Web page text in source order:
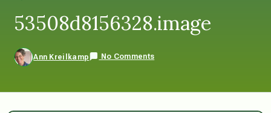
53508d8156328.image
Ann Kreilkamp No Comments